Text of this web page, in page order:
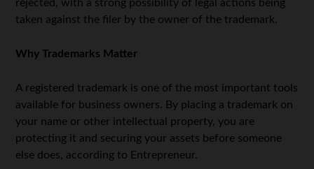
rejected, with a strong possibility of legal actions being
taken against the filer by the owner of the trademark.
Why Trademarks Matter
A registered trademark is one of the most important tools
available for business owners. By placing a trademark on
your name or other intellectual property, you are
protecting it and securing your assets before someone
else does, according to Entrepreneur.